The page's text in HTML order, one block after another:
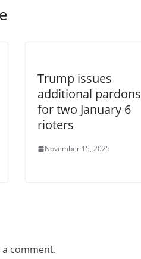
Trump issues
additional pardons
for two January 6
rioters
November 15, 2025
comment.